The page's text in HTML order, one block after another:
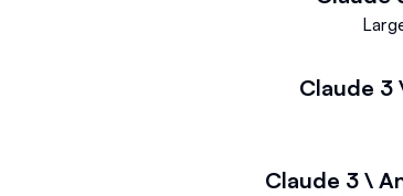
Claude 3
Claude 3 \